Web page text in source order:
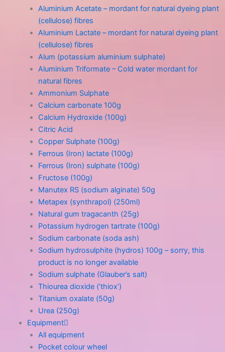
Aluminium Acetate – mordant for natural dyeing plant
(cellulose) fibres
Aluminium Lactate – mordant for natural dyeing plant
(cellulose) fibres
Alum (potassium aluminium sulphate)
Aluminium Triformate – Cold water mordant for
natural fibres
Ammonium Sulphate
Calcium carbonate 100g
Calcium Hydroxide (100g)
Citric Acid
Copper Sulphate (100g)
Ferrous (Iron) lactate (100g)
Ferrous (Iron) sulphate (100g)
Fructose (100g)
Manutex RS (sodium alginate) 50g
Metapex (synthrapol) (250ml)
Natural gum tragacanth (25g)
Potassium hydrogen tartrate (100g)
Sodium carbonate (soda ash)
Sodium hydrosulphite (hydros) 100g – sorry, this
product is no longer available
Sodium sulphate (Glauber’s salt)
Thiourea dioxide (‘thiox’)
Titanium oxalate (50g)
Urea (250g)
Equipment
All equipment
Pocket colour wheel